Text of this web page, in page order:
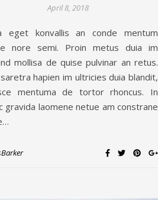
April 8, 2018
eget konvallis an conde mentum
nore semi. Proin metus duia im
mollisa de quise pulvinar an retus.
hapien im ultricies duia blandit,
mentuma de tortor rhoncus. In
gravida laomene netue am constrane